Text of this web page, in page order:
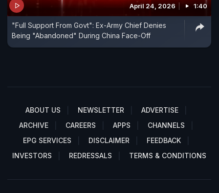
April 24, 2026 1:40
"Full Support From Govt": Ex-Army Chief Denies
Being "Abandoned" During China Face-Off
ABOUT US NEWSLETTER
ADVERTISE
ARCHIVE
CAREERS APPS
CHANNELS
EPG SERVICES
DISCLAIMER
FEEDBACK
INVESTORS
REDRESSALS TERMS & CONDITIONS